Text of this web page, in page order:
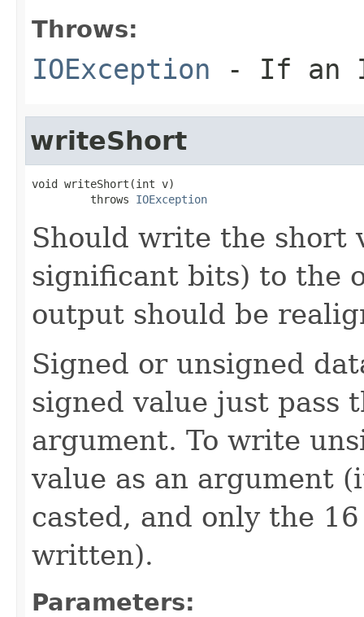
Throws:
IOException - If an
writeShort
void writeShort(int v)
         throws
IOException
Should write the short
significant bits) to the
output should be
Signed or unsigned
signed value just pass
argument. To write
value as an argument
casted, and only the
written).
Parameters: